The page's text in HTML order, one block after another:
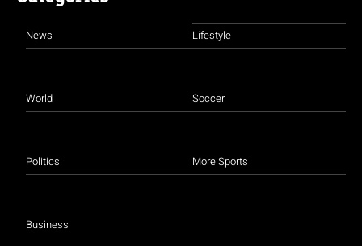
News
World
Politics
Business
Lifestyle
Soccer
More Sports